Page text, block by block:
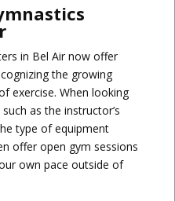
in Bel Air now offer
the growing
exercise. When looking
as the instructor’s
type of equipment
offer open gym sessions
own pace outside of